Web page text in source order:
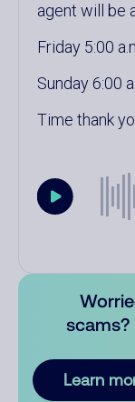
agent will be
Friday 5:00
Sunday 6:00
Time thank
scams?
Learn